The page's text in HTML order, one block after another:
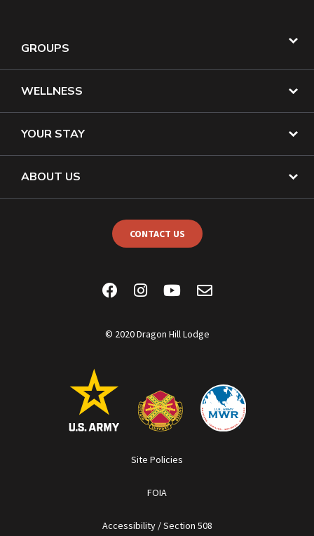
GROUPS
WELLNESS
YOUR STAY
ABOUT US
CONTACT US
© 2020 Dragon Hill Lodge
Site Policies
FOIA
Accessibility / Section 508